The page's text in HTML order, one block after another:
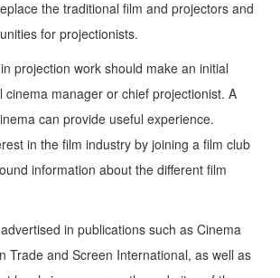
the traditional film and projectors and
for projectionists.
projection work should make an initial
cinema manager or chief projectionist. A
can provide useful experience.
in the film industry by joining a film club
information about the different film
in publications such as Cinema
Trade and Screen International, as well as